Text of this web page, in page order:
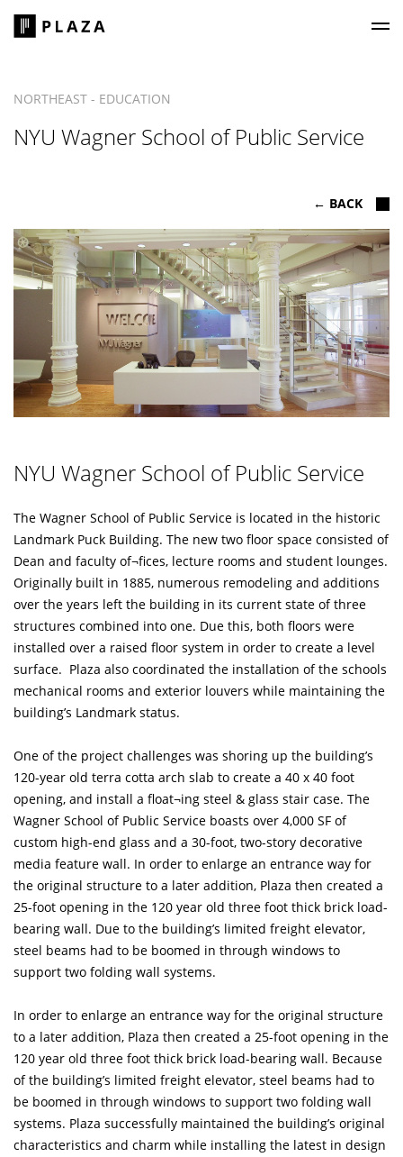
NYU Wagner School of Public Service
NORTHEAST - EDUCATION
← BACK
NYU Wagner School of Public Service
The Wagner School of Public Service is located in the historic
Landmark Puck Building. The new two floor space consisted of
Dean and faculty of¬fices, lecture rooms and student lounges.
Originally built in 1885, numerous remodeling and additions
over the years left the building in its current state of three
structures combined into one. Due this, both floors were
installed over a raised floor system in order to create a level
surface. Plaza also coordinated the installation of the schools
mechanical rooms and exterior louvers while maintaining the
building’s Landmark status.
One of the project challenges was shoring up the building’s
120-year old terra cotta arch slab to create a 40 x 40 foot
opening, and install a float¬ing steel & glass stair case. The
Wagner School of Public Service boasts over 4,000 SF of
custom high-end glass and a 30-foot, two-story decorative
media feature wall. In order to enlarge an entrance way for
the original structure to a later addition, Plaza then created a
25-foot opening in the 120 year old three foot thick brick load-
bearing wall. Due to the building’s limited freight elevator,
steel beams had to be boomed in through windows to
support two folding wall systems.
In order to enlarge an entrance way for the original structure
to a later addition, Plaza then created a 25-foot opening in the
120 year old three foot thick brick load-bearing wall. Because
of the building’s limited freight elevator, steel beams had to
be boomed in through windows to support two folding wall
systems. Plaza successfully maintained the building’s original
characteristics and charm while installing the latest in design